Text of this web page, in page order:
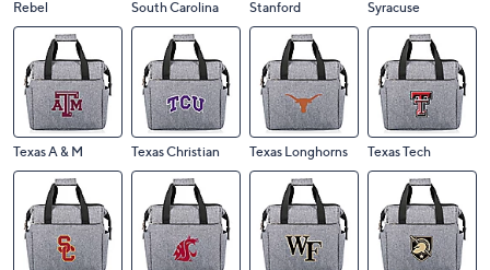
Rebel South Carolina Stanford Syracuse
Texas A & M Texas Christian Texas Longhorns Texas Tech